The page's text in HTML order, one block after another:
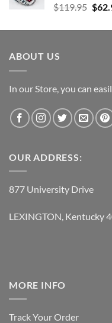
$119.95
was:
$
ABOUT US
In our Store, you can
OUR ADDRESS:
877 University Drive
LEXINGTON, Kentucky
MORE INFO
Track Your Order